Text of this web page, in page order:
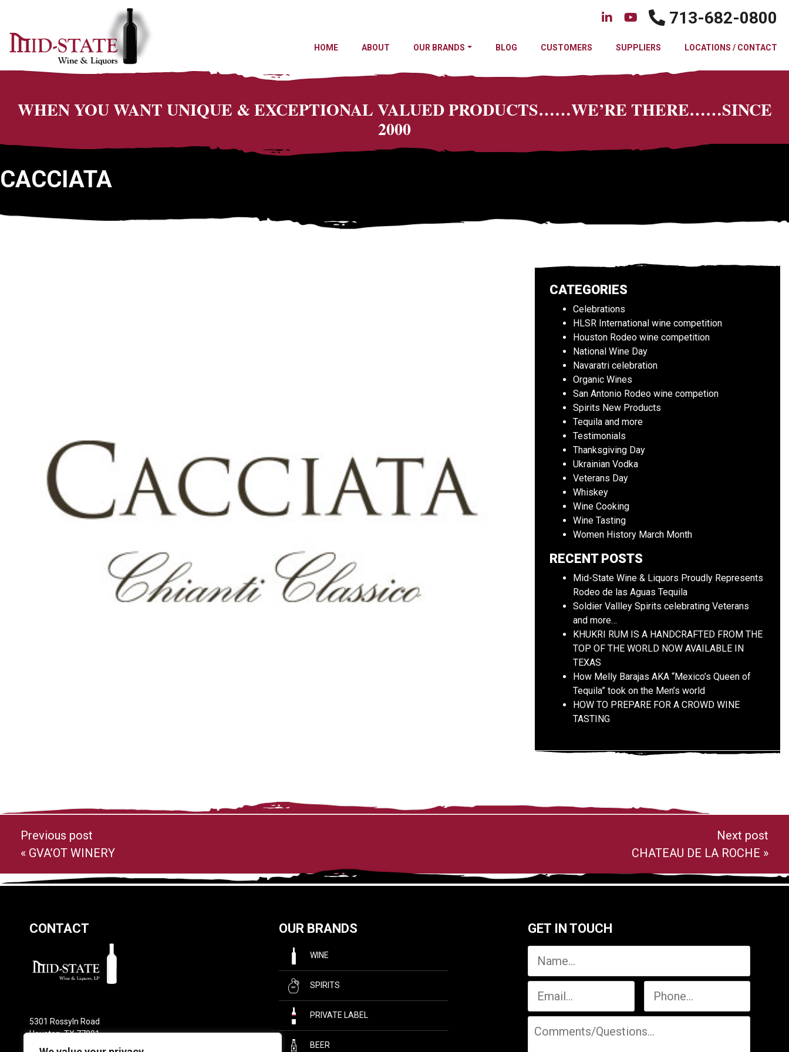
713-682-0800
HOME ABOUT OUR BRANDS BLOG CUSTOMERS SUPPLIERS LOCATIONS / CONTACT
WHEN YOU WANT UNIQUE & EXCEPTIONAL VALUED PRODUCTS……WE’RE THERE……SINCE
2000
CACCIATA
CATEGORIES
Celebrations
HLSR International wine competition
Houston Rodeo wine competition
National Wine Day
Navaratri celebration
Organic Wines
San Antonio Rodeo wine competion
Spirits New Products
Tequila and more
Testimonials
Thanksgiving Day
Ukrainian Vodka
Veterans Day
Whiskey
Wine Cooking
Wine Tasting
Women History March Month
RECENT POSTS
Mid-State Wine & Liquors Proudly Represents
Rodeo de las Aguas Tequila
Soldier Vallley Spirits celebrating Veterans
and more…
KHUKRI RUM IS A HANDCRAFTED FROM THE
TOP OF THE WORLD NOW AVAILABLE IN
TEXAS
How Melly Barajas AKA “Mexico’s Queen of
Tequila” took on the Men’s world
HOW TO PREPARE FOR A CROWD WINE
TASTING
Previous post
« GVA’OT WINERY
Next post
CHATEAU DE LA ROCHE »
CONTACT
5301 Rossyln Road
Houston, TX 77091
Phone: 713-682-0800
OUR BRANDS
WINE
SPIRITS
PRIVATE LABEL
BEER
GET IN TOUCH